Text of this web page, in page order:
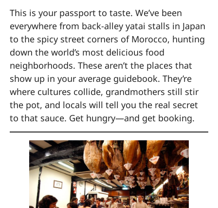
This is your passport to taste. We’ve been
everywhere from back-alley yatai stalls in Japan
to the spicy street corners of Morocco, hunting
down the world’s most delicious food
neighborhoods. These aren’t the places that
show up in your average guidebook. They’re
where cultures collide, grandmothers still stir
the pot, and locals will tell you the real secret
to that sauce. Get hungry—and get booking.